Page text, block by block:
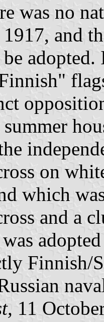
was no
and
on
which
and a
Finnish/
11